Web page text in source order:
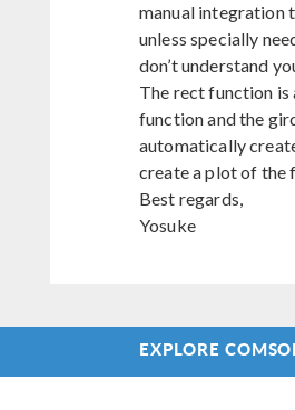
manual integration
unless specially
don’t understand
The rect function is
function and the
automatically
create a plot of the
Best regards,
Yosuke
EXPLORE